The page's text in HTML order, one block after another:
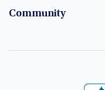
Community